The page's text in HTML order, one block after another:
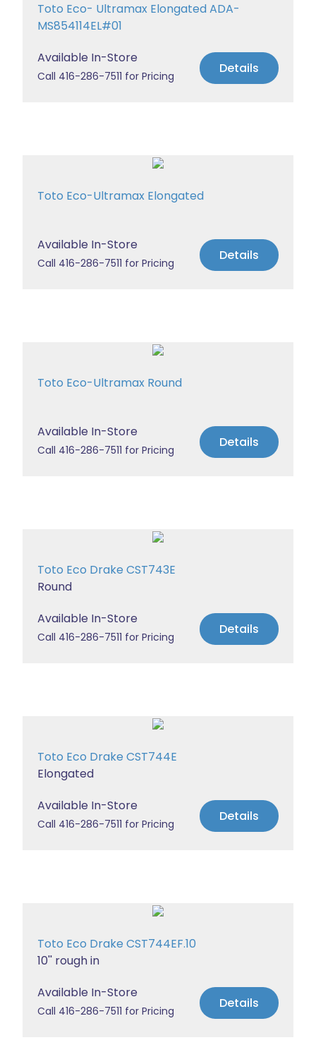
Toto Eco- Ultramax Elongated ADA-
MS854114EL#01
Available In-Store
Call 416-286-7511 for Pricing Details
Toto Eco-Ultramax Elongated
Available In-Store
Call 416-286-7511 for Pricing Details
Toto Eco-Ultramax Round
Available In-Store
Call 416-286-7511 for Pricing Details
Toto Eco Drake CST743E
Round
Available In-Store
Call 416-286-7511 for Pricing Details
Toto Eco Drake CST744E
Elongated
Available In-Store
Call 416-286-7511 for Pricing Details
Toto Eco Drake CST744EF.10
10'' rough in
Available In-Store
Call 416-286-7511 for Pricing Details